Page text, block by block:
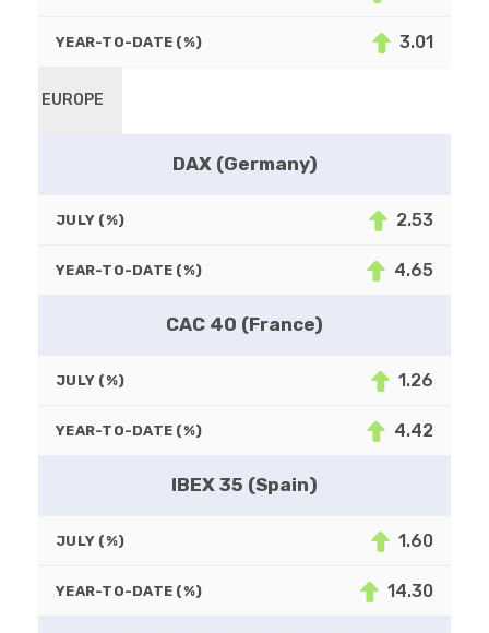
YEAR-TO-DATE (%) 3.01
EUROPE
DAX (Germany)
JULY (%) 2.53
YEAR-TO-DATE (%) 4.65
CAC 40 (France)
JULY (%) 1.26
YEAR-TO-DATE (%) 4.42
IBEX 35 (Spain)
JULY (%) 1.60
YEAR-TO-DATE (%) 14.30